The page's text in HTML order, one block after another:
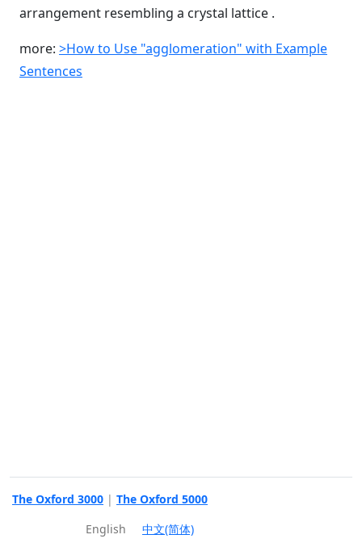
arrangement resembling a crystal lattice .
more: >How to Use "agglomeration" with Example
Sentences
The Oxford 3000 | The Oxford 5000
English
中文(简体)